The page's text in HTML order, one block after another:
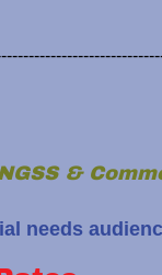
&
needs